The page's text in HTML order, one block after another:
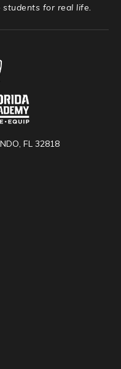
for real life.
FL 32818